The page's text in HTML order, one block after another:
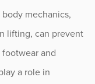
mechanics,
lifting, can prevent
and
a role in